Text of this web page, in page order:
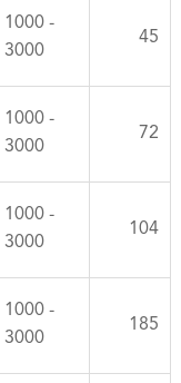
1000 -
3000
45
1000 -
3000
72
1000 -
3000
104
1000 -
3000
185